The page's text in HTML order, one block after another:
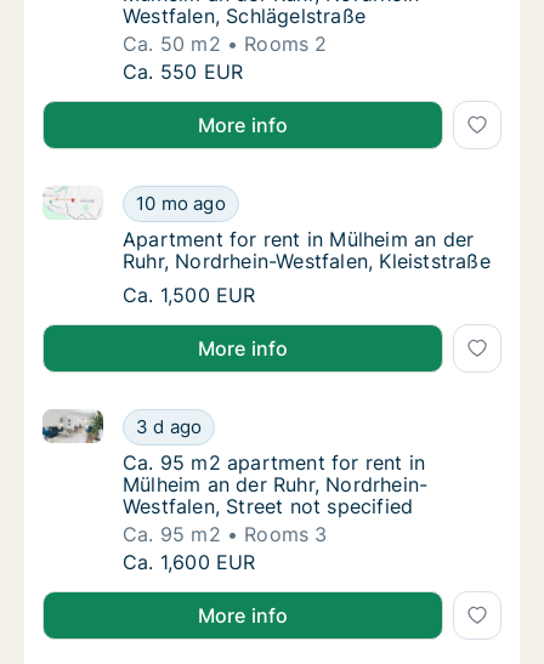
Westfalen, Schlägelstraße
Ca. 50 m2
Rooms 2
Ca. 50 m2 apartment for rent in Mülheim
Ca. 550 EUR
More info
Apartment for rent in Mülheim an der Ruhr,
10 mo ago
Apartment for rent in Mülheim an der Ruhr,
Apartment for rent in Mülheim an der Ruhr,
Apartment for rent in Mülheim an der
Ruhr, Nordrhein-Westfalen, Kleiststraße
Apartment for rent in Mülheim an der Ruhr,
Ca. 1,500 EUR
More info
Ca. 95 m2 apartment for rent in Mülheim
3 d ago
Ca. 95 m2 apartment for rent in Mülheim an der
Ca. 95 m2 apartment for rent in Mülheim
Ca. 95 m2 apartment for rent in
Mülheim an der Ruhr, Nordrhein-
Westfalen, Street not specified
Ca. 95 m2
Rooms 3
Ca. 95 m2 apartment for rent in Mülheim
Ca. 1,600 EUR
More info